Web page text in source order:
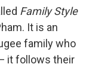
Family Style
It is an
family who
it follows their